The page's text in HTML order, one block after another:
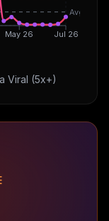
May 26 Jul 26
Avg
Viral (5x+)